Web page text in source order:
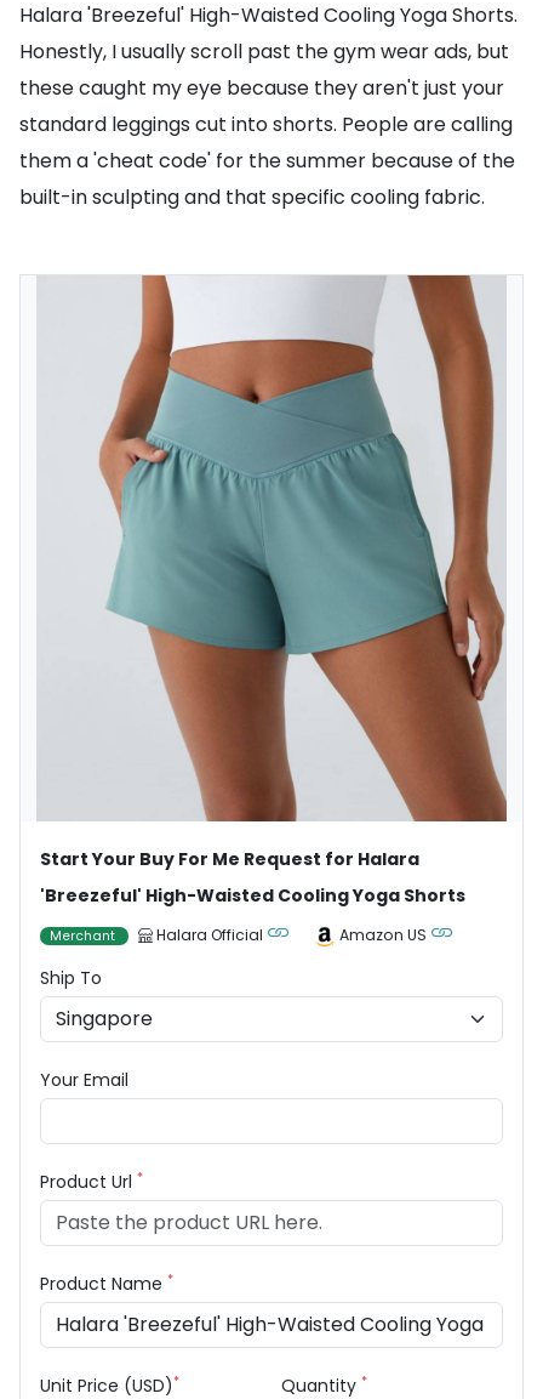
Halara 'Breezeful' High-Waisted Cooling Yoga Shorts.
Honestly, I usually scroll past the gym wear ads, but
these caught my eye because they aren't just your
standard leggings cut into shorts. People are calling
them a 'cheat code' for the summer because of the
built-in sculpting and that specific cooling fabric.
Start Your Buy For Me Request for Halara
'Breezeful' High-Waisted Cooling Yoga Shorts
Merchant Halara Official Amazon US
Ship To
Your Email
Product Url *
Product Name *
Unit Price (USD)* Quantity *